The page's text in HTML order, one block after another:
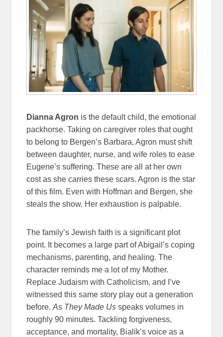
Dianna Agron is the default child, the emotional
packhorse. Taking on caregiver roles that ought
to belong to Bergen’s Barbara, Agron must shift
between daughter, nurse, and wife roles to ease
Eugene’s suffering. These are all at her own
cost as she carries these scars. Agron is the star
of this film. Even with Hoffman and Bergen, she
steals the show. Her exhaustion is palpable.
The family’s Jewish faith is a significant plot
point. It becomes a large part of Abigail’s coping
mechanisms, parenting, and healing. The
character reminds me a lot of my Mother.
Replace Judaism with Catholicism, and I’ve
witnessed this same story play out a generation
before.As They Made Us speaks volumes in
roughly 90 minutes. Tackling forgiveness,
acceptance, and mortality, Bialik’s voice as a